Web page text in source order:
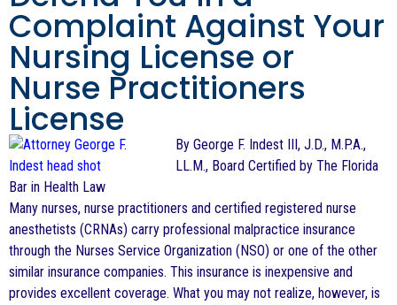
Complaint Against Your
Nursing License or
Nurse Practitioners
License
By George F. Indest III, J.D., M.P.A.,
LL.M., Board Certified by The Florida
Bar in Health Law
Many nurses, nurse practitioners and certified registered nurse
anesthetists (CRNAs) carry professional malpractice insurance
through the Nurses Service Organization (NSO) or one of the other
similar insurance companies. This insurance is inexpensive and
provides excellent coverage. What you may not realize, however, is